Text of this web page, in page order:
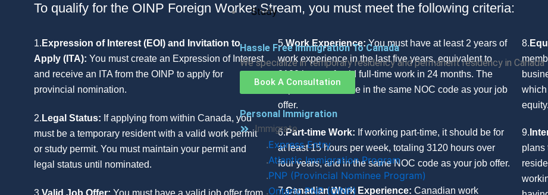
Study
Hassle Free Immigration To Canada
We specialize in temporary residency and permanent residency in Canada
Book A Consultation
Personal Immigration
Immigrate
Express Entry
Atlantic Immigration Program
PNP (Provincial Nominee Program)
Ontario PNP (OINP)
To qualify for the OINP Foreign Worker Stream, you must meet the following criteria:
1. Expression of Interest (EOI) and Invitation to
Apply (ITA): You must create an Expression of Interest
and receive an ITA from the OINP to apply for
provincial nomination.
2. Legal Status: If applying from within Canada, you
must be a temporary resident with a valid work permit
or study permit. You must maintain your permit and
legal status until nominated.
3.Valid Job Offer: You must have a valid job offer from
5.Work Experience:You must have at least 2 years of
work experience in the last five years, equivalent to
3120 hours of paid full-time work in 24 months. The
experience must be in the same NOC code as your job
offer.
6.Part-time Work: If working part-time, it should be for
at least 15 hours per week, totaling 3120 hours over
four years, and in the same NOC code as your job offer.
7.Canadian Work Experience: Canadian work
8.
which
equity.
9.
plans